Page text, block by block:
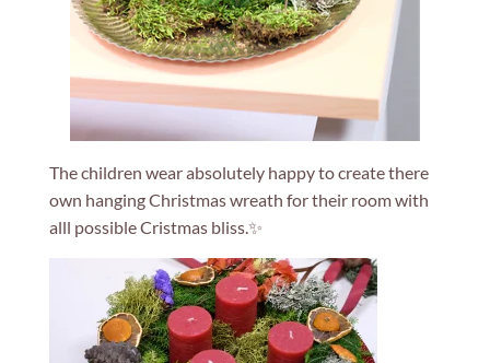
The children wear absolutely happy to create there
own hanging Christmas wreath for their room with
alll possible Cristmas bliss.✨